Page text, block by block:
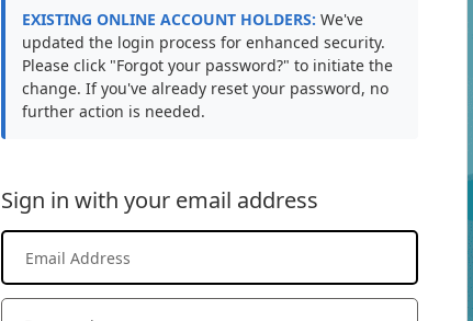
EXISTING ONLINE ACCOUNT HOLDERS: We've
updated the login process for enhanced security.
Please click "Forgot your password?" to initiate the
change. If you've already reset your password, no
further action is needed.
Sign in with your email address